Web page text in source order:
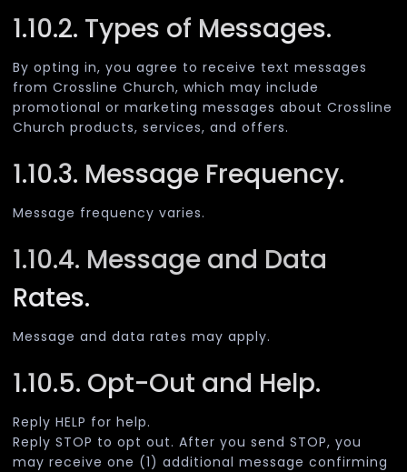
1.10.2. Types of Messages.
By opting in, you agree to receive text messages
from Crossline Church, which may include
promotional or marketing messages about Crossline
Church products, services, and offers.
1.10.3. Message Frequency.
Message frequency varies.
1.10.4. Message and Data
Rates.
Message and data rates may apply.
1.10.5. Opt-Out and Help.
Reply HELP for help.
Reply STOP to opt out. After you send STOP, you
may receive one (1) additional message confirming